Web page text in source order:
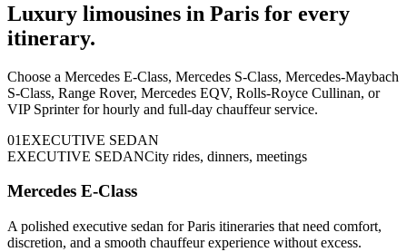
Luxury limousines in Paris for every
itinerary.
Choose a Mercedes E-Class, Mercedes S-Class, Mercedes-Maybach
S-Class, Range Rover, Mercedes EQV, Rolls-Royce Cullinan, or
VIP Sprinter for hourly and full-day chauffeur service.
01EXECUTIVE SEDAN
EXECUTIVE SEDANCity rides, dinners, meetings
Mercedes E-Class
A polished executive sedan for Paris itineraries that need comfort,
discretion, and a smooth chauffeur experience without excess.